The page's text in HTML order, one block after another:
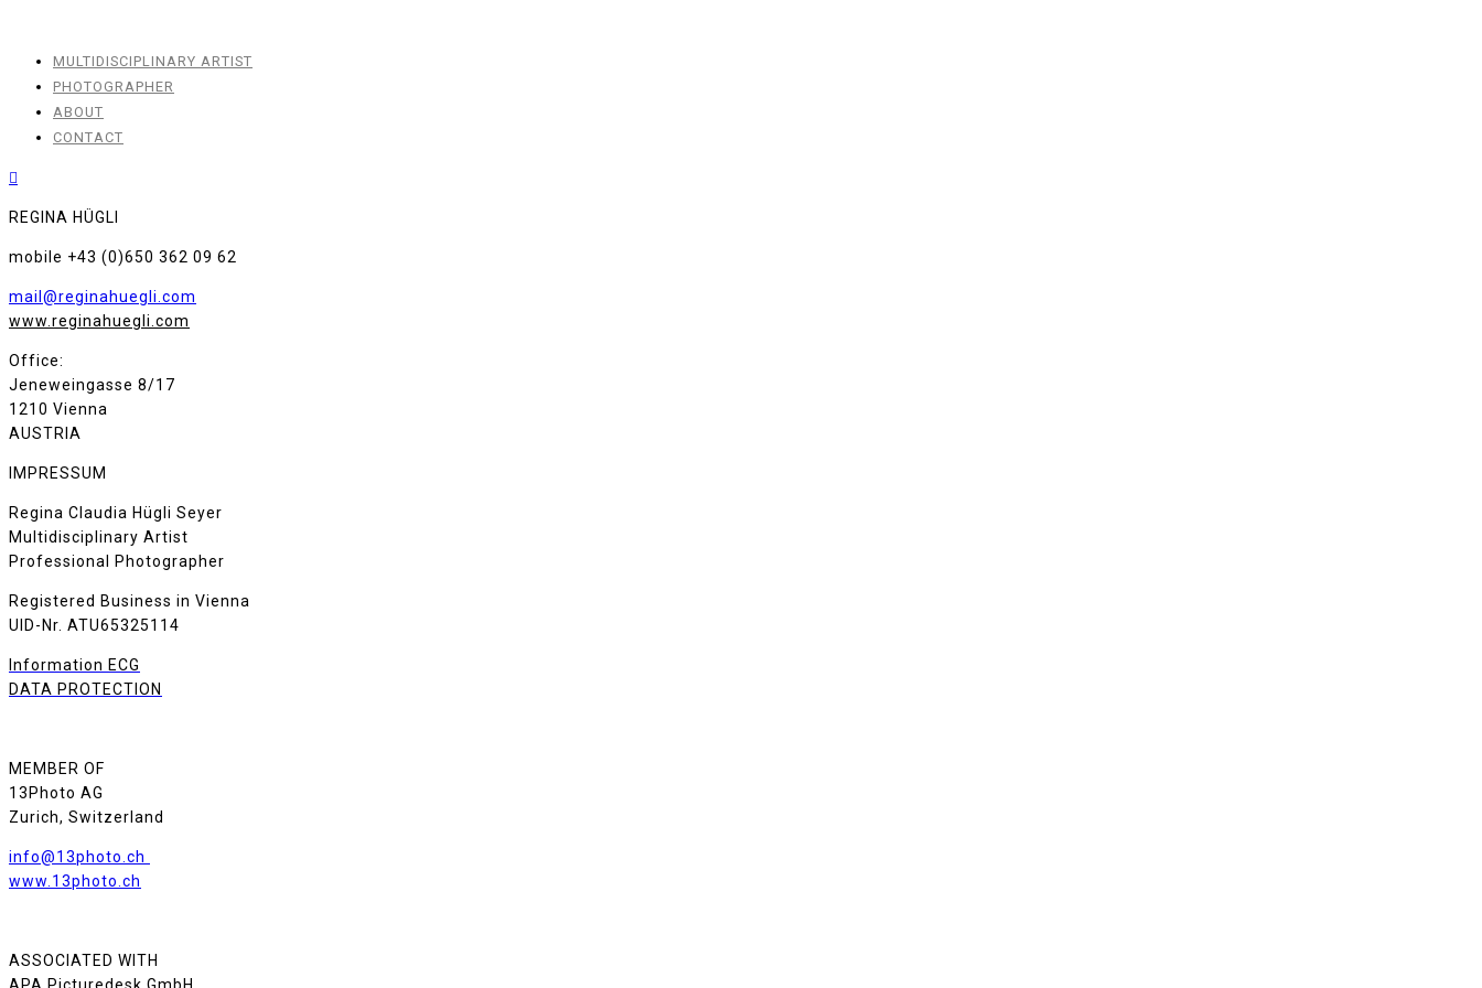
MULTIDISCIPLINARY ARTIST
PHOTOGRAPHER
ABOUT
CONTACT
REGINA HÜGLI
mobile +43 (0)650 362 09 62
mail@reginahuegli.com
www.reginahuegli.com
Office:
Jeneweingasse 8/17
1210 Vienna
AUSTRIA
IMPRESSUM
Regina Claudia Hügli Seyer
Multidisciplinary Artist
Professional Photographer
Registered Business in Vienna
UID-Nr. ATU65325114
Information ECG
DATA PROTECTION
MEMBER OF
13Photo AG
Zurich, Switzerland
info@13photo.ch
www.13photo.ch
ASSOCIATED WITH